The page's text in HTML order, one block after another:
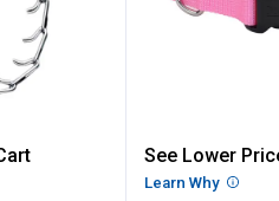
mm x 14" Chrome
Coastal
See Lower
Learn Why More